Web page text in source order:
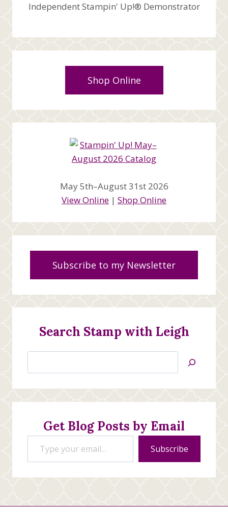
Independent Stampin' Up!® Demonstrator
Shop Online
May 5th–August 31st 2026
View Online | Shop Online
Subscribe to my Newsletter
Search Stamp with Leigh
Jan’s
Creations
Get Blog Posts by Email
Type your email…
Subscribe